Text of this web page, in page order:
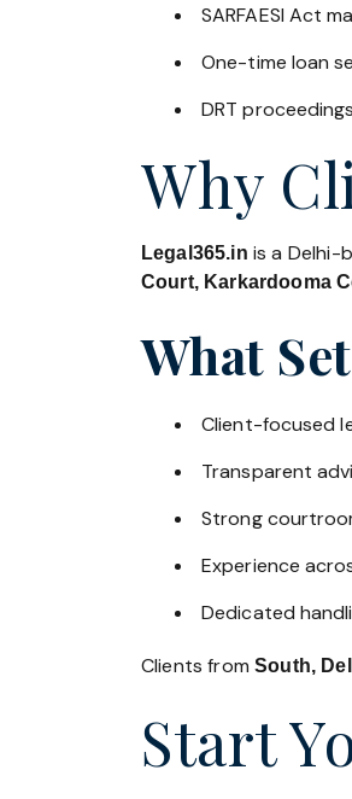
SARFAESI Act
One-time loan
DRT proceedings
Why
Legal365.in is a Delhi-
Court, Karkardooma
What
Client-focused
Transparent
Strong
Experience
Dedicated
Clients fromSouth,
Start